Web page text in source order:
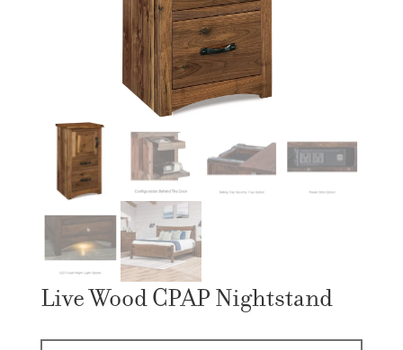
Live Wood CPAP Nightstand